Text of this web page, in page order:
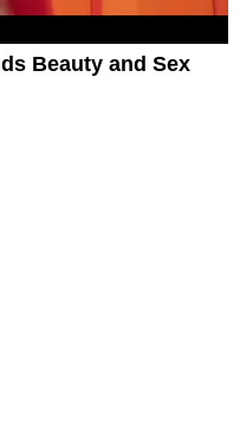
Beauty and Sex